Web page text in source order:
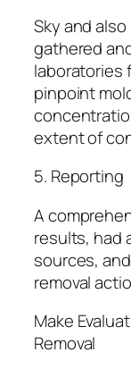
Sky and
gathered
laboratories
pinpoint
extent of
5. Reporting
A
results, had
sources,
removal
Make
Removal